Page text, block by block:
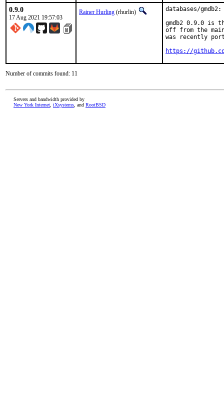
0.9.0
17 Aug 2021 19:57:03
Rainer Hurling (rhurlin)
databases/
gmdb2 0.9.0 is
off from the
was recently
https://
Number of commits found: 11
Servers and bandwidth provided by
New York Internet iXsystems , and RootBSD